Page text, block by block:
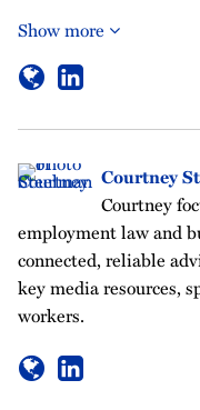
Show more
Courtney
Courtney
employment law and
connected, reliable
key media resources,
workers.